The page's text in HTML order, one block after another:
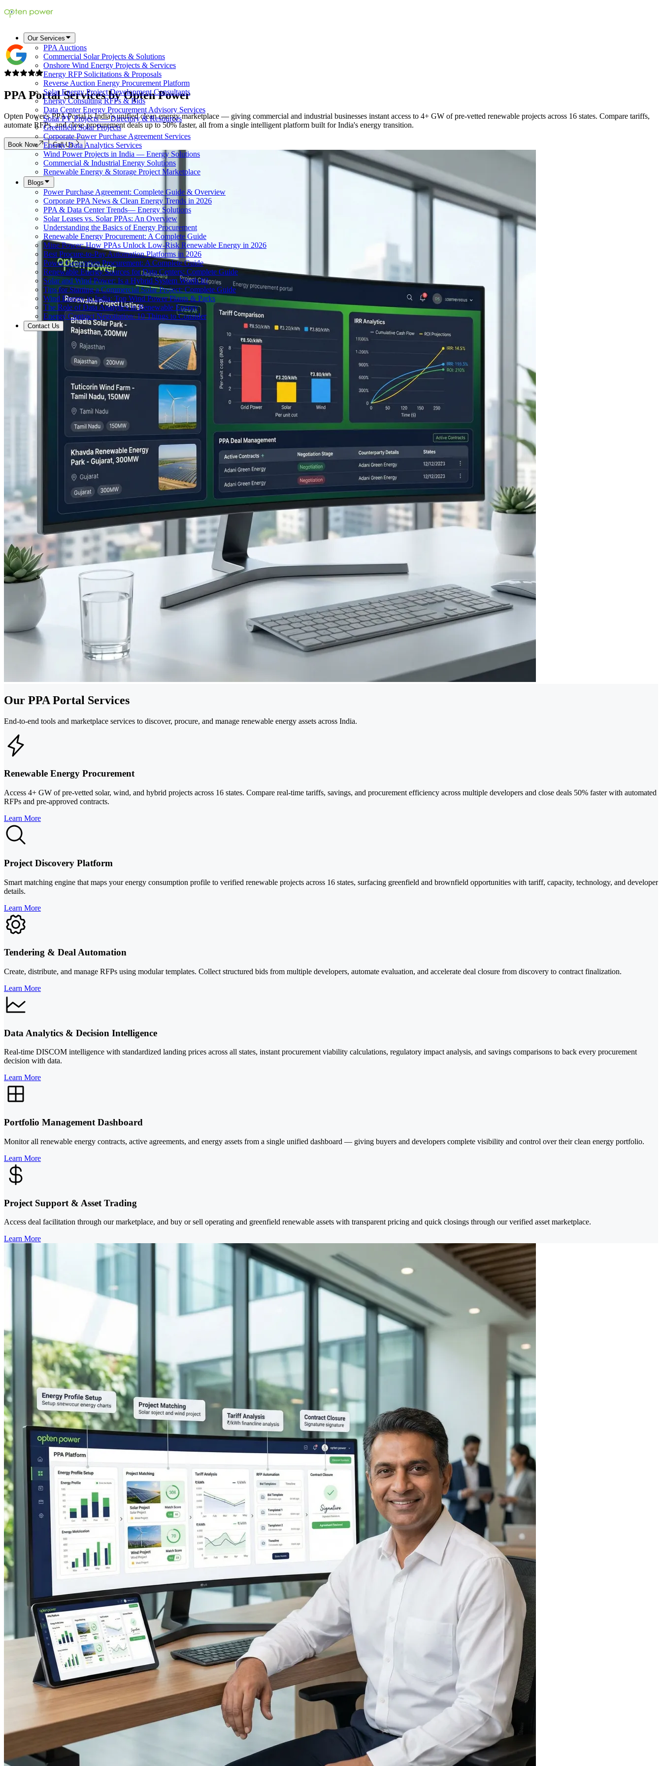
Our Services
PPA Auctions
Commercial Solar Projects & Solutions
Onshore Wind Energy Projects & Services
Energy RFP Solicitations & Proposals
Reverse Auction Energy Procurement Platform
Solar Energy Project Development Consultants
Energy Consulting RFPs & Bids
Data Center Energy Procurement Advisory Services
Solar PV Projects — Directory & Resources
Greenfield Solar Projects
Corporate Power Purchase Agreement Services
Energy Data Analytics Services
Wind Power Projects in India — Energy Solutions
Commercial & Industrial Energy Solutions
Renewable Energy & Storage Project Marketplace
Blogs
Power Purchase Agreement: Complete Guide & Overview
Corporate PPA News & Clean Energy Trends in 2026
PPA & Data Center Trends— Energy Solutions
Solar Leases vs. Solar PPAs: An Overview
Understanding the Basics of Energy Procurement
Renewable Energy Procurement: A Complete Guide
Mine Power: How PPAs Unlock Low-Risk Renewable Energy in 2026
Best Procure-to-Pay Automation Platforms in 2026
Power Generation Procurement: A Complete Guide
Renewable Energy Sources for Data Centers: Complete Guide
Solar and Wind Power: Is a Hybrid System Worth It?
Tips for Starting a Commercial Solar Project: Complete Guide
Wind Energy in India: Top Wind Power Plants & Parks
The Role of Data Analytics in Renewable Energy
Energy Contract Negotiation: 10 Things to Consider
Contact Us
PPA Portal Services byOpten Power
Opten Power's PPA Portal is India's unified clean energy marketplace — giving commercial and industrial businesses instant access to 4+ GW of pre-vetted renewable projects across 16 states. Compare tariffs,
automate RFPs, and close procurement deals up to 50% faster, all from a single intelligent platform built for India's energy transition.
Book Now Call Us
Our PPA Portal Services
End-to-end tools and marketplace services to discover, procure, and manage renewable energy assets across India.
Renewable Energy Procurement
Access 4+ GW of pre-vetted solar, wind, and hybrid projects across 16 states. Compare real-time tariffs, savings, and procurement efficiency across multiple developers and close deals 50% faster with automated
RFPs and pre-approved contracts.
Learn More
Project Discovery Platform
Smart matching engine that maps your energy consumption profile to verified renewable projects across 16 states, surfacing greenfield and brownfield opportunities with tariff, capacity, technology, and developer
details.
Learn More
Tendering & Deal Automation
Create, distribute, and manage RFPs using modular templates. Collect structured bids from multiple developers, automate evaluation, and accelerate deal closure from discovery to contract finalization.
Learn More
Data Analytics & Decision Intelligence
Real-time DISCOM intelligence with standardized landing prices across all states, instant procurement viability calculations, regulatory impact analysis, and savings comparisons to back every procurement
decision with data.
Learn More
Portfolio Management Dashboard
Monitor all renewable energy contracts, active agreements, and energy assets from a single unified dashboard — giving buyers and developers complete visibility and control over their clean energy portfolio.
Learn More
Project Support & Asset Trading
Access deal facilitation through our marketplace, and buy or sell operating and greenfield renewable assets with transparent pricing and quick closings through our verified asset marketplace.
Learn More